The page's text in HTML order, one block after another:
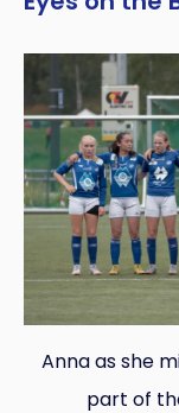
Anna as she
part of